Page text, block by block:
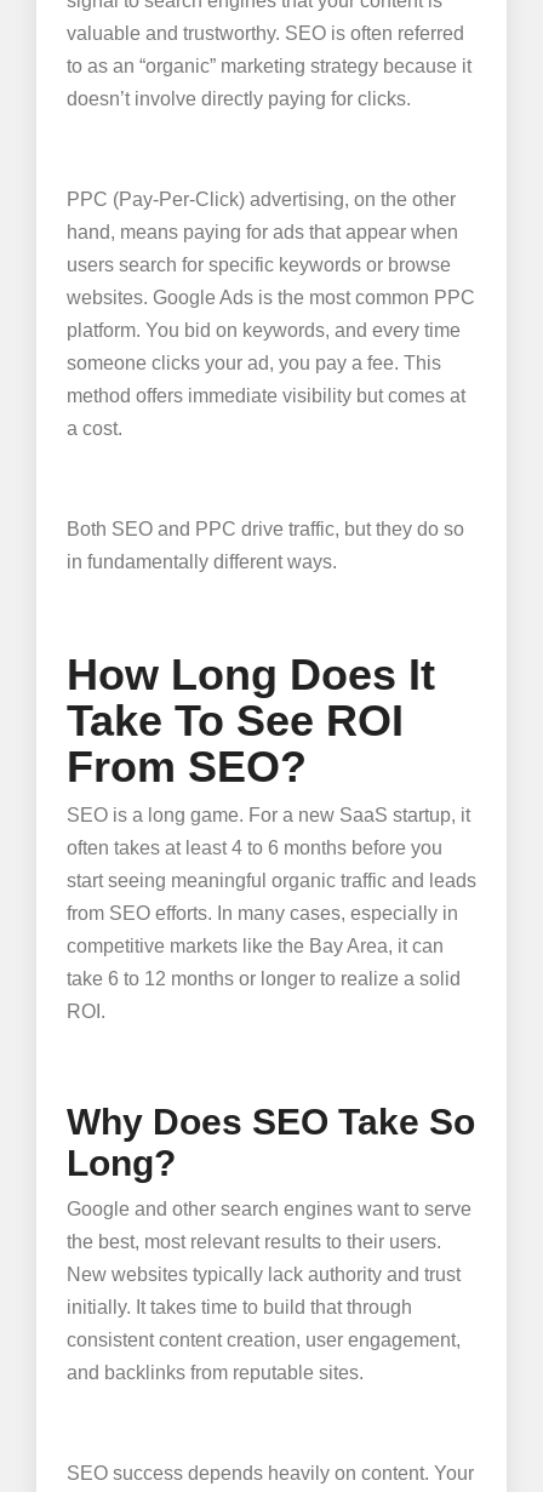
valuable and trustworthy. SEO is often referred
to as an “organic” marketing strategy because it
doesn’t involve directly paying for clicks.
PPC (Pay-Per-Click) advertising, on the other
hand, means paying for ads that appear when
users search for specific keywords or browse
websites. Google Ads is the most common PPC
platform. You bid on keywords, and every time
someone clicks your ad, you pay a fee. This
method offers immediate visibility but comes at
a cost.
Both SEO and PPC drive traffic, but they do so
in fundamentally different ways.
How Long Does It
Take To See ROI
From SEO?
SEO is a long game. For a new SaaS startup, it
often takes at least 4 to 6 months before you
start seeing meaningful organic traffic and leads
from SEO efforts. In many cases, especially in
competitive markets like the Bay Area, it can
take 6 to 12 months or longer to realize a solid
ROI.
Why Does SEO Take So
Long?
Google and other search engines want to serve
the best, most relevant results to their users.
New websites typically lack authority and trust
initially. It takes time to build that through
consistent content creation, user engagement,
and backlinks from reputable sites.
SEO success depends heavily on content. Your